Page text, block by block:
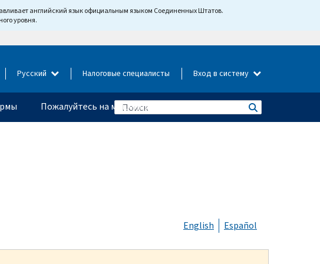
английский язык официальным языком Соединенных Штатов.
уровня.
Русский Налоговые специалисты Вход в систему
Пожалуйтесь на мошенничество
English Español